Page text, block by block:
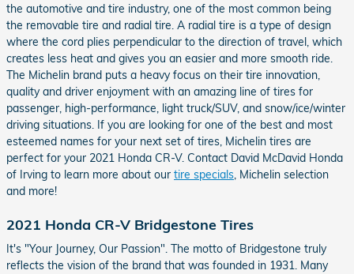
the automotive and tire industry, one of the most common being
the removable tire and radial tire. A radial tire is a type of design
where the cord plies perpendicular to the direction of travel, which
creates less heat and gives you an easier and more smooth ride.
The Michelin brand puts a heavy focus on their tire innovation,
quality and driver enjoyment with an amazing line of tires for
passenger, high-performance, light truck/SUV, and snow/ice/winter
driving situations. If you are looking for one of the best and most
esteemed names for your next set of tires, Michelin tires are
perfect for your 2021 Honda CR-V. Contact David McDavid Honda
of Irving to learn more about our tire specials , Michelin selection
and more!
2021 Honda CR-V Bridgestone Tires
It's "Your Journey, Our Passion". The motto of Bridgestone truly
reflects the vision of the brand that was founded in 1931. Many